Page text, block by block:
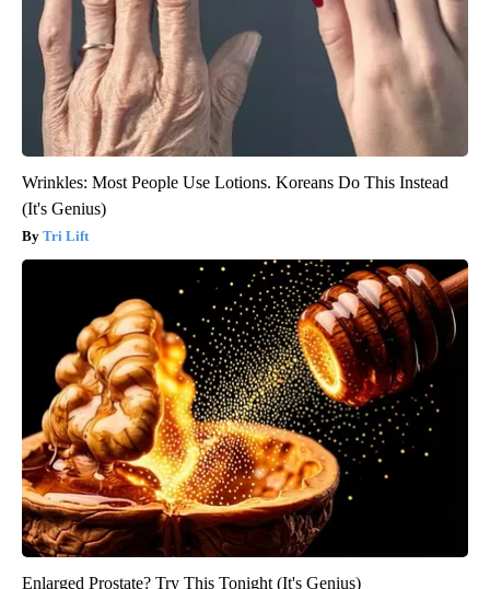
Wrinkles: Most People Use Lotions. Koreans Do This Instead
(It's Genius)
Tri Lift
Enlarged Prostate? Try This Tonight (It's Genius)